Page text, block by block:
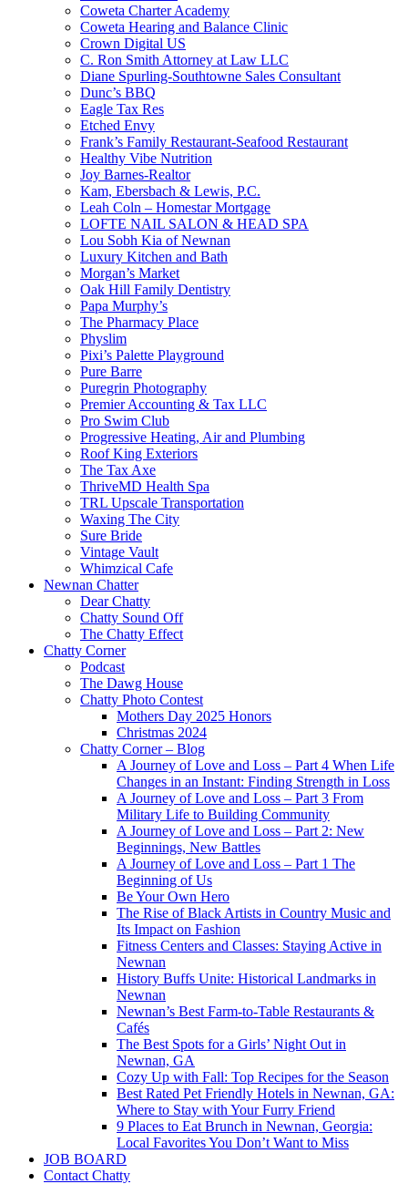
Coweta Charter Academy
Coweta Hearing and Balance Clinic
Crown Digital US
C. Ron Smith Attorney at Law LLC
Diane Spurling-Southtowne Sales Consultant
Dunc’s BBQ
Eagle Tax Res
Etched Envy
Frank’s Family Restaurant-Seafood Restaurant
Healthy Vibe Nutrition
Joy Barnes-Realtor
Kam, Ebersbach & Lewis, P.C.
Leah Coln – Homestar Mortgage
LOFTE NAIL SALON & HEAD SPA
Lou Sobh Kia of Newnan
Luxury Kitchen and Bath
Morgan’s Market
Oak Hill Family Dentistry
Papa Murphy’s
The Pharmacy Place
Physlim
Pixi’s Palette Playground
Pure Barre
Puregrin Photography
Premier Accounting & Tax LLC
Pro Swim Club
Progressive Heating, Air and Plumbing
Roof King Exteriors
The Tax Axe
ThriveMD Health Spa
TRL Upscale Transportation
Waxing The City
Sure Bride
Vintage Vault
Whimzical Cafe
Newnan Chatter
Dear Chatty
Chatty Sound Off
The Chatty Effect
Chatty Corner
Podcast
The Dawg House
Chatty Photo Contest
Mothers Day 2025 Honors
Christmas 2024
Chatty Corner – Blog
A Journey of Love and Loss – Part 4 When Life
Changes in an Instant: Finding Strength in Loss
A Journey of Love and Loss – Part 3 From
Military Life to Building Community
A Journey of Love and Loss – Part 2: New
Beginnings, New Battles
A Journey of Love and Loss – Part 1 The
Beginning of Us
Be Your Own Hero
The Rise of Black Artists in Country Music and
Its Impact on Fashion
Fitness Centers and Classes: Staying Active in
Newnan
History Buffs Unite: Historical Landmarks in
Newnan
Newnan’s Best Farm-to-Table Restaurants &
Cafés
The Best Spots for a Girls’ Night Out in
Newnan, GA
Cozy Up with Fall: Top Recipes for the Season
Best Rated Pet Friendly Hotels in Newnan, GA:
Where to Stay with Your Furry Friend
9 Places to Eat Brunch in Newnan, Georgia:
Local Favorites You Don’t Want to Miss
JOB BOARD
Contact Chatty